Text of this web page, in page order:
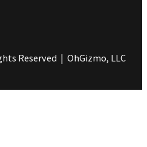
Reserved | OhGizmo, LLC